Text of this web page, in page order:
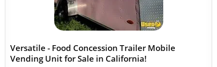
Versatile - Food Concession Trailer Mobile
Vending Unit for Sale in California!